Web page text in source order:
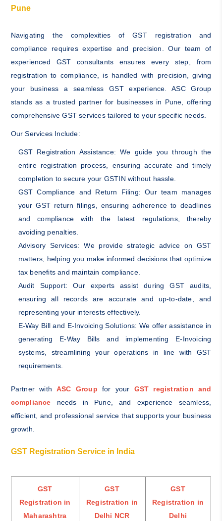
Pune
Navigating the complexities of GST registration and
compliance requires expertise and precision. Our team of
experienced GST consultants ensures every step, from
registration to compliance, is handled with precision, giving
your business a seamless GST experience. ASC Group
stands as a trusted partner for businesses in Pune, offering
comprehensive GST services tailored to your specific needs.
Our Services Include:
GST Registration Assistance: We guide you through the
entire registration process, ensuring accurate and timely
completion to secure your GSTIN without hassle.
GST Compliance and Return Filing: Our team manages
your GST return filings, ensuring adherence to deadlines
and compliance with the latest regulations, thereby
avoiding penalties.
Advisory Services: We provide strategic advice on GST
matters, helping you make informed decisions that optimize
tax benefits and maintain compliance.
Audit Support: Our experts assist during GST audits,
ensuring all records are accurate and up-to-date, and
representing your interests effectively.
E-Way Bill and E-Invoicing Solutions: We offer assistance in
generating E-Way Bills and implementing E-Invoicing
systems, streamlining your operations in line with GST
requirements.
Partner withASC Group for your GST registration and
compliance needs in Pune, and experience seamless,
efficient, and professional service that supports your business
growth.
GST Registration Service in India
GST
Registration in
Maharashtra
GST
Registration in
Delhi NCR
GST
Registration in
Delhi